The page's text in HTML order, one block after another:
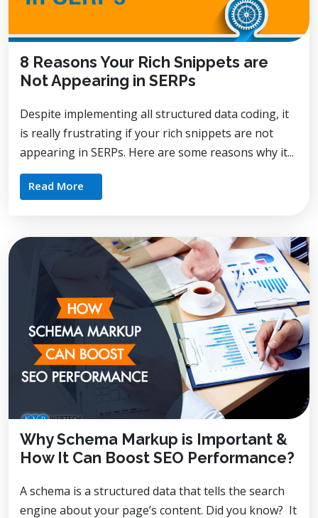
8 Reasons Your Rich Snippets are
Not Appearing in SERPs
Despite implementing all structured data coding, it
is really frustrating if your rich snippets are not
appearing in SERPs. Here are some reasons why it...
Read More
Why Schema Markup is Important &
How It Can Boost SEO Performance?
A schema is a structured data that tells the search
engine about your page’s content. Did you know? It